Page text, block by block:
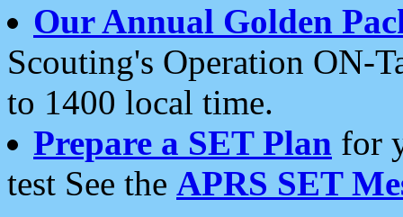
Our Annual Golden
Scouting's Operation ON-
to 1400 local time.
Prepare a SET Plan for
test See the APRS SET